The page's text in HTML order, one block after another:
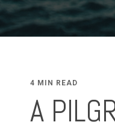
4 MIN READ
A